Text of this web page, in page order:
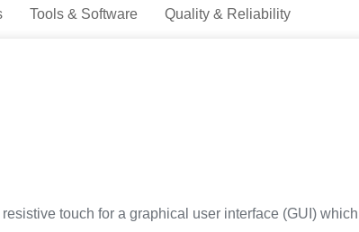
Tools & Software Quality & Reliability
touch for a graphical user interface (GUI)